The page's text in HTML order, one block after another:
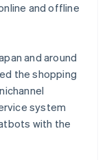
and offline
and around
the shopping
system
with the